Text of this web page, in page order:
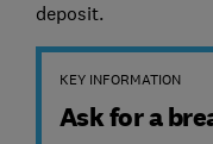
deposit.
KEY INFORMATION
Ask for a